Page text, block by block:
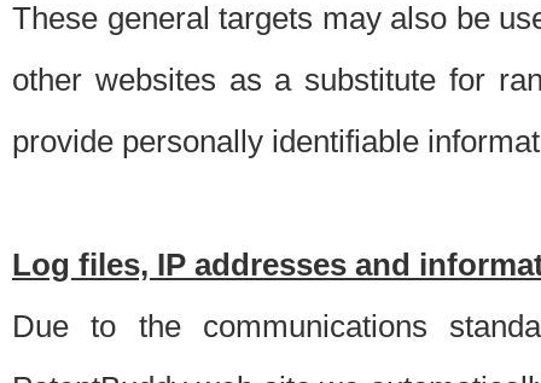
These general targets may also be
other websites as a substitute for
provide personally identifiable
Log files, IP addresses and
Due to the communications